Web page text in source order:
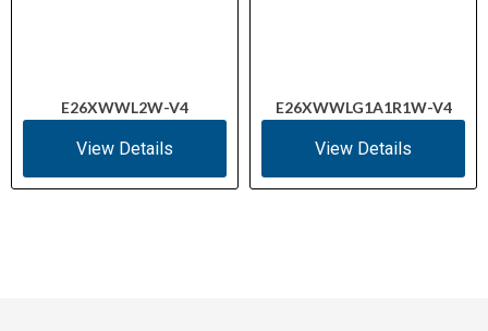
E26XWWL2W-V4
View Details
E26XWWLG1A1R1W-V4
View Details